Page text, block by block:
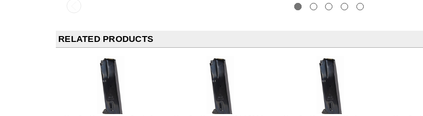
RELATED PRODUCTS